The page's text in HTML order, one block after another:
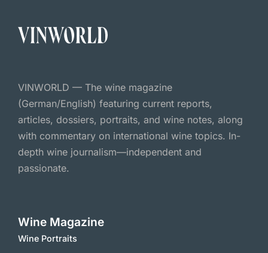
VINWORLD — The wine magazine
(German/English) featuring current reports,
articles, dossiers, portraits, and wine notes, along
with commentary on international wine topics. In-
depth wine journalism—independent and
passionate.
Wine Magazine
Wine Portraits